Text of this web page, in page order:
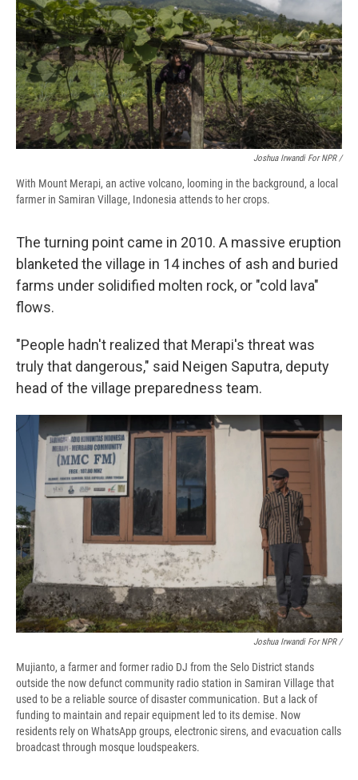
Joshua Irwandi For NPR /
With Mount Merapi, an active volcano, looming in the background, a local
farmer in Samiran Village, Indonesia attends to her crops.
The turning point came in 2010. A massive eruption
blanketed the village in 14 inches of ash and buried
farms under solidified molten rock, or "cold lava"
flows.
"People hadn't realized that Merapi's threat was
truly that dangerous," said Neigen Saputra, deputy
head of the village preparedness team.
Joshua Irwandi For NPR /
Mujianto, a farmer and former radio DJ from the Selo District stands
outside the now defunct community radio station in Samiran Village that
used to be a reliable source of disaster communication. But a lack of
funding to maintain and repair equipment led to its demise. Now
residents rely on WhatsApp groups, electronic sirens, and evacuation calls
broadcast through mosque loudspeakers.